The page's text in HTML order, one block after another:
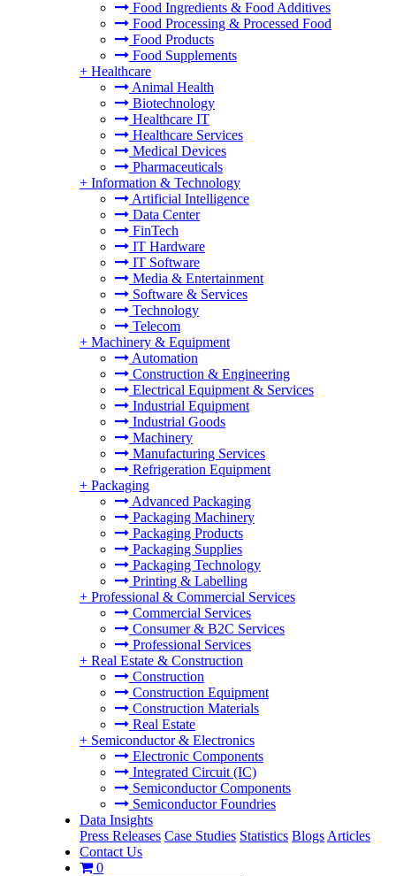
Food Ingredients & Food Additives
Food Processing & Processed Food
Food Products
Food Supplements
+ Healthcare
Animal Health
Biotechnology
Healthcare IT
Healthcare Services
Medical Devices
Pharmaceuticals
+ Information & Technology
Artificial Intelligence
Data Center
FinTech
IT Hardware
IT Software
Media & Entertainment
Software & Services
Technology
Telecom
+ Machinery & Equipment
Automation
Construction & Engineering
Electrical Equipment & Services
Industrial Equipment
Industrial Goods
Machinery
Manufacturing Services
Refrigeration Equipment
+ Packaging
Advanced Packaging
Packaging Machinery
Packaging Products
Packaging Supplies
Packaging Technology
Printing & Labelling
+ Professional & Commercial Services
Commercial Services
Consumer & B2C Services
Professional Services
+ Real Estate & Construction
Construction
Construction Equipment
Construction Materials
Real Estate
+ Semiconductor & Electronics
Electronic Components
Integrated Circuit (IC)
Semiconductor Components
Semiconductor Foundries
Data Insights
Press Releases Case Studies Statistics Blogs Articles
Contact Us
0